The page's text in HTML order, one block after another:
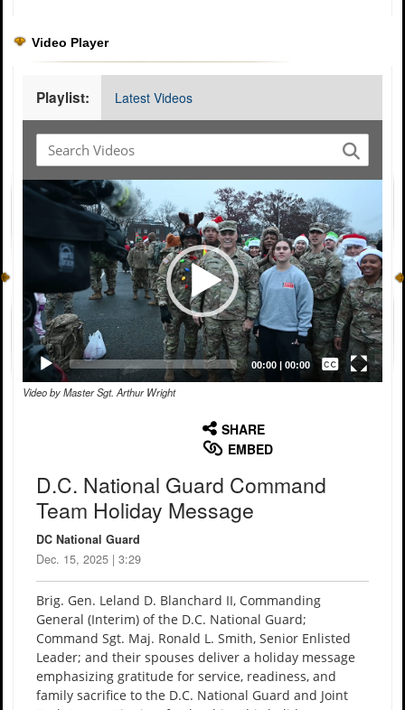
Video Player
Playlist: Latest Videos
Video
Player
00:00 00:00
Captions /
Subtitles
Video by Master Sgt. Arthur Wright
SHARE
EMBED
D.C. National Guard Command
Team Holiday Message
DC National Guard
Dec. 15, 2025 | 3:29
Brig. Gen. Leland D. Blanchard II, Commanding
General (Interim) of the D.C. National Guard;
Command Sgt. Maj. Ronald L. Smith, Senior Enlisted
Leader; and their spouses deliver a holiday message
emphasizing gratitude for service, readiness, and
family sacrifice to the D.C. National Guard and Joint